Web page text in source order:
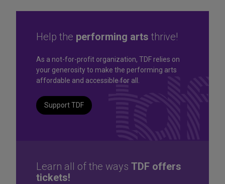
Great seats. Great prices.
Great selection. Last
Minute
Help the performing arts thrive!
As a not-for-profit organization, TDF relies on
your generosity to make the performing arts
affordable and accessible for all.
Support TDF
Learn all of the ways TDF offers
tickets!